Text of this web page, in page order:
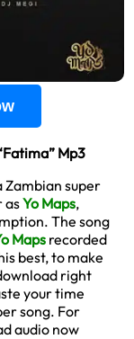
Mp3
Zambian super
asYo Maps,
The song
Mapsrecorded
best, to make
right
your time
song. For
audio now